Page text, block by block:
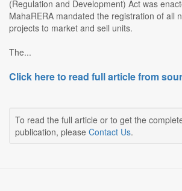
(Regulation and Development) Act was
MahaRERA mandated the registration of all
projects to market and sell units.
The...
Click here to read full article from
To read the full article or to get the
publication, please Contact Us.